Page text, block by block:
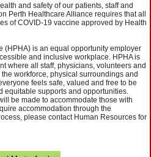
and safety of our patients, staff and
Perth Healthcare Alliance requires that all
of COVID-19 vaccine approved by Health
(HPHA) is an equal opportunity employer
and inclusive workplace. HPHA is
where all staff, physicians, volunteers and
workforce, physical surroundings and
feels safe, valued and free to be
equitable supports and opportunities.
be made to accommodate those with
accommodation through the
please contact Human Resources for